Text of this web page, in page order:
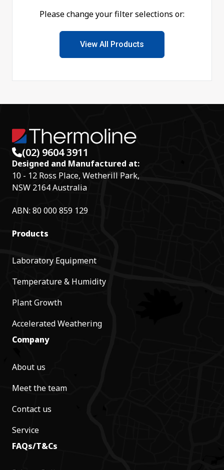
Please change your filter selections or:
View All Products
(02) 9604 3911
Designed and Manufactured at:
10 - 12 Ross Place, Wetherill Park,
NSW 2164 Australia
ABN: 80 000 859 129
Products
Laboratory Equipment
Temperature & Humidity
Plant Growth
Accelerated Weathering
Company
About us
Meet the team
Contact us
Service
FAQs/T&Cs